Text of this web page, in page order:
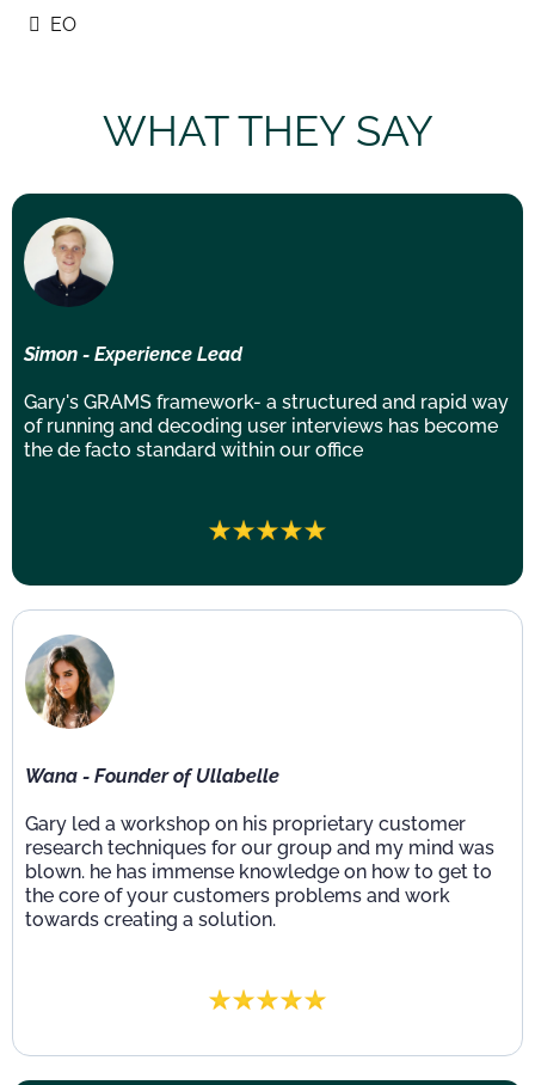
EO
WHAT THEY SAY
Simon - Experience Lead
Gary's GRAMS framework- a structured and rapid way
of running and decoding user interviews has become
the de facto standard within our office
Wana - Founder of Ullabelle
Gary led a workshop on his proprietary customer
research techniques for our group and my mind was
blown. he has immense knowledge on how to get to
the core of your customers problems and work
towards creating a solution.